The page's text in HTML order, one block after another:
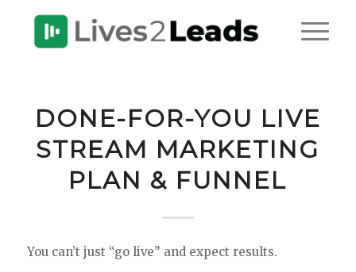
DONE-FOR-YOU LIVE
STREAM MARKETING
PLAN & FUNNEL
You can’t just “go live” and expect results.